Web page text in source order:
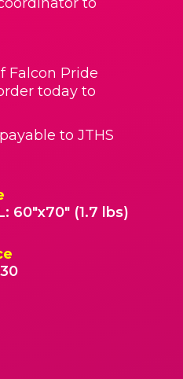
Falcon Pride
today to
to JTHS
60"x70" (1.7 lbs)